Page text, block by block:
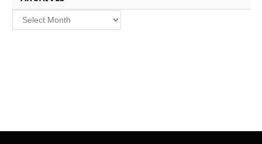
Archives